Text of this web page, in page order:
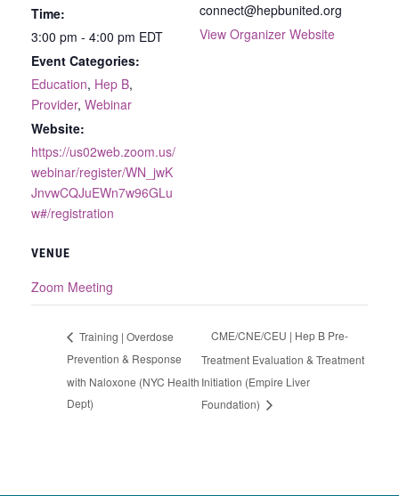
Time:
3:00 pm - 4:00 pm EDT
Event Categories:
Education, Hep B,
Provider, Webinar
Website:
https://us02web.zoom.us/
webinar/register/WN_jwK
JnvwCQJuEWn7w96GLu
w#/registration
VENUE
Zoom Meeting
connect@hepbunited.org
View Organizer Website
Training | Overdose
Prevention & Response
with Naloxone (NYC Health
Dept)
CME/CNE/CEU | Hep B Pre-
Treatment Evaluation & Treatment
Initiation (Empire Liver
Foundation)